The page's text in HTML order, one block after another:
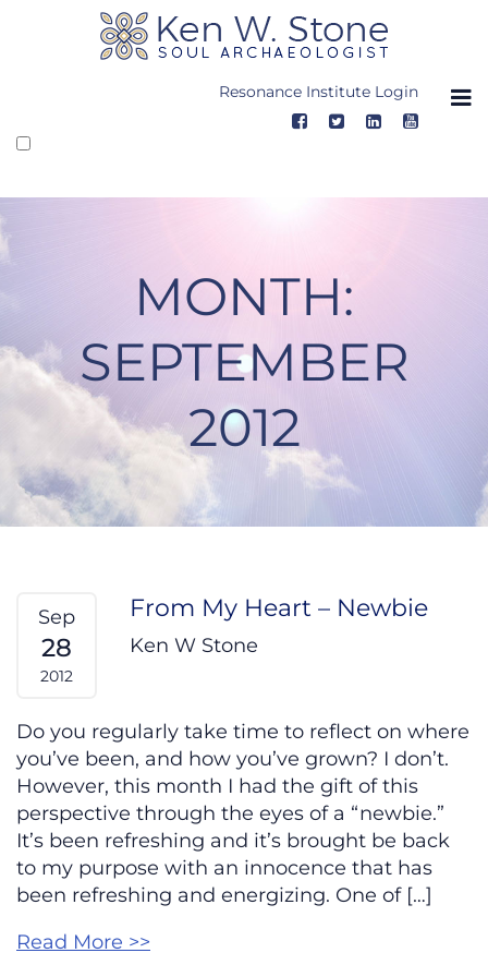
Resonance Institute Login
MONTH:
SEPTEMBER
2012
Sep
28
2012
From My Heart – Newbie
Ken W Stone
Do you regularly take time to reflect on where
you’ve been, and how you’ve grown? I don’t.
However, this month I had the gift of this
perspective through the eyes of a “newbie.”
It’s been refreshing and it’s brought be back
to my purpose with an innocence that has
been refreshing and energizing. One of […]
Read More >>